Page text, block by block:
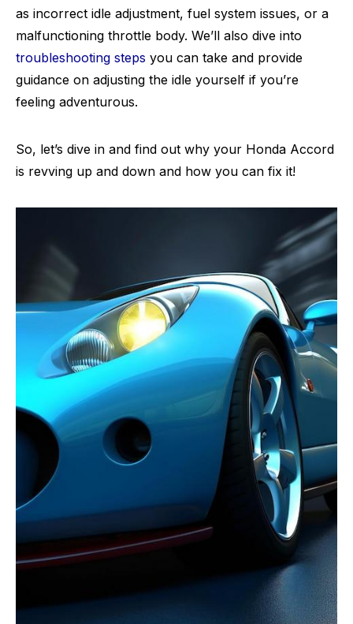
as incorrect idle adjustment, fuel system issues, or a
malfunctioning throttle body. We’ll also dive into
troubleshooting steps you can take and provide
guidance on adjusting the idle yourself if you’re
feeling adventurous.
So, let’s dive in and find out why your Honda Accord
is revving up and down and how you can fix it!